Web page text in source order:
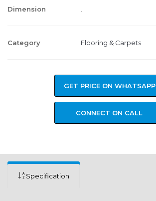
Dimension
Category Flooring & Carpets
GET PRICE ON WHATSAPP
CONNECT ON CALL
Specification